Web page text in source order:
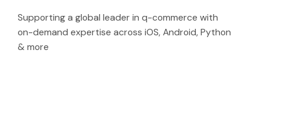
Supporting a global leader in q-commerce with
on-demand expertise across iOS, Android, Python
& more